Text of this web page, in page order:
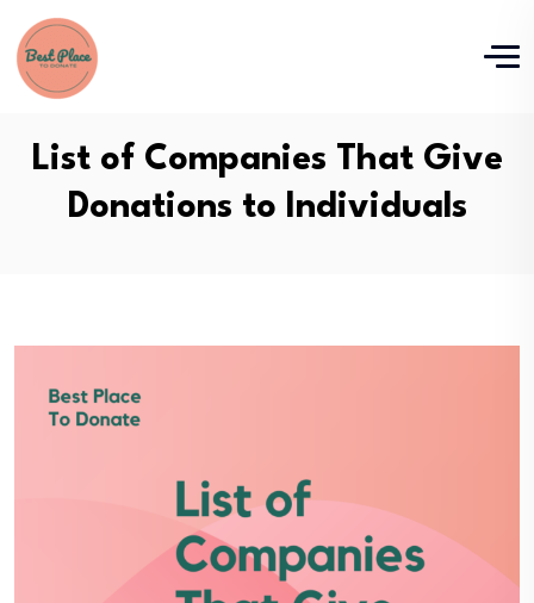
List of Companies That Give
Donations to Individuals